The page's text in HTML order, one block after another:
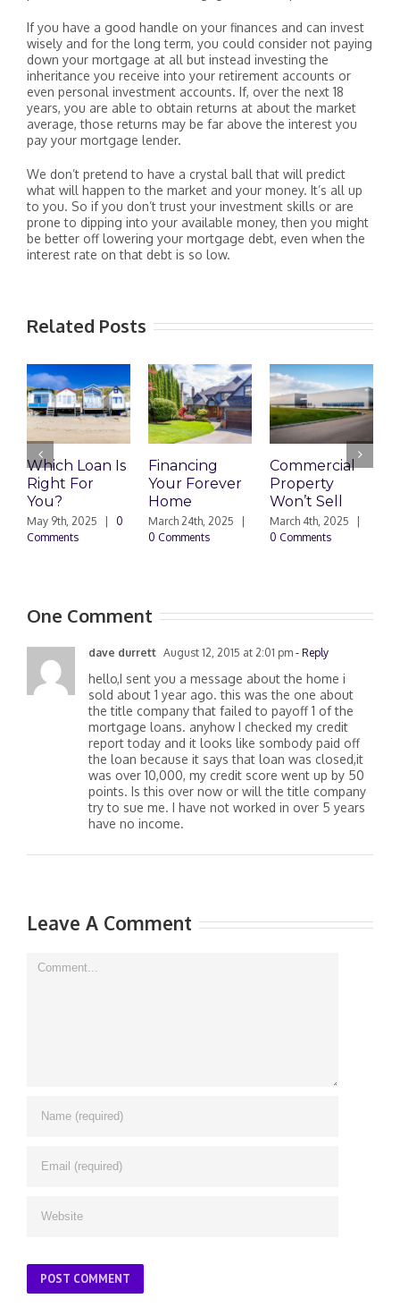
If you have a good handle on your finances and can invest
wisely and for the long term, you could consider not paying
down your mortgage at all but instead investing the
inheritance you receive into your retirement accounts or
even personal investment accounts. If, over the next 18
years, you are able to obtain returns at about the market
average, those returns may be far above the interest you
pay your mortgage lender.
We don’t pretend to have a crystal ball that will predict
what will happen to the market and your money. It’s all up
to you. So if you don’t trust your investment skills or are
prone to dipping into your available money, then you might
be better off lowering your mortgage debt, even when the
interest rate on that debt is so low.
Related Posts
Which Loan Is
Right For
You?
May 9th, 2025
0
Comments
Financing
Your Forever
Home
March 24th, 2025
0 Comments
Commercial
Property
Won’t Sell
March 4th, 2025
0 Comments
One Comment
dave durrett August 12, 2015 at 2:01 pm - Reply
hello,I sent you a message about the home i
sold about 1 year ago. this was the one about
the title company that failed to payoff 1 of the
mortgage loans. anyhow I checked my credit
report today and it looks like sombody paid off
the loan because it says that loan was closed,it
was over 10,000, my credit score went up by 50
points. Is this over now or will the title company
try to sue me. I have not worked in over 5 years
have no income.
Leave A Comment
Comment